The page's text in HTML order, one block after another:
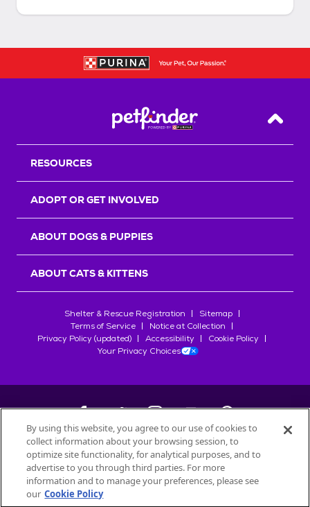
Back
RESOURCES
ADOPT OR GET INVOLVED
ABOUT DOGS & PUPPIES
ABOUT CATS & KITTENS
Shelter & Rescue Registration
Sitemap
Terms of Service
Notice at Collection
Privacy Policy (updated)
Accessibility
Cookie Policy
Your Privacy Choices
©2026Petfinder.com
All trademarks are owned bySociété des Produits Nestlé
used with permission.
By using this website, you agree to our use of cookies to
collect information about your browsing session, to
optimize site functionality, for analytical purposes, and to
advertise to you through third parties. For more
information and to manage your preferences, please see
our Cookie Policy